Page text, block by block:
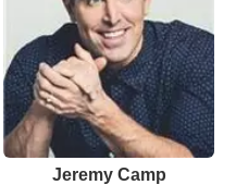
Jeremy Camp